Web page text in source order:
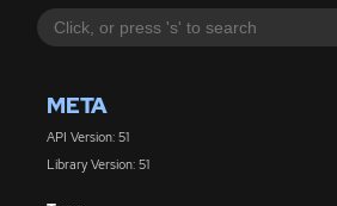
META
API Version: 51
Library Version: 51